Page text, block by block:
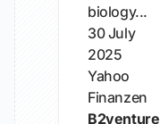
biology...
30 July
2025
Yahoo
Finanzen
B2venture